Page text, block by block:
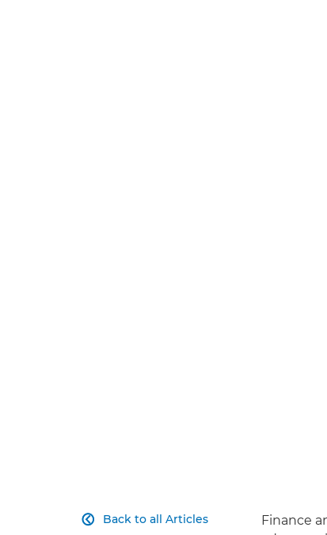
Back to all Articles

Finance